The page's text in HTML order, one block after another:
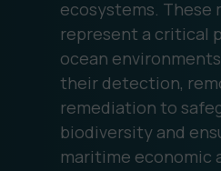
ecosystems. These
represent a critical
ocean
their detection,
remediation to
biodiversity and
maritime economic